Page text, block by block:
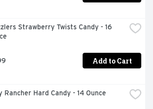
Strawberry Twists Candy - 16
Add to Cart
Rancher Hard Candy - 14 Ounce